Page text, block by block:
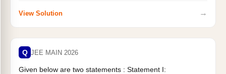
View Solution →
Q JEE MAIN 2026
Given below are two statements : Statement I: